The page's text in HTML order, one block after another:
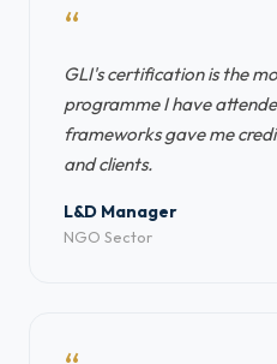
“
GLI's certification is the
programme I have
frameworks gave me
and clients.
L&D Manager
NGO Sector